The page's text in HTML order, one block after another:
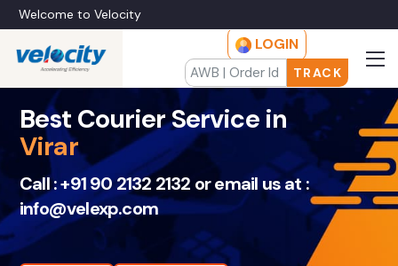
Welcome to Velocity
LOGIN
TRACK
Best Courier Service in
Virar
Call :+91 90 2132 2132 or email us at :
info@velexp.com